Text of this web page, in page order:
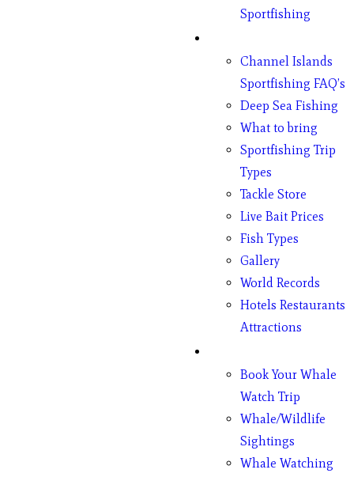
Sportfishing
Channel Islands
Sportfishing FAQ’s
Deep Sea Fishing
What to bring
Sportfishing Trip
Types
Tackle Store
Live Bait Prices
Fish Types
Gallery
World Records
Hotels Restaurants
Attractions
Book Your Whale
Watch Trip
Whale/Wildlife
Sightings
Whale Watching